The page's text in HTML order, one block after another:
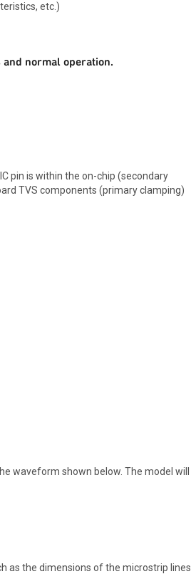
etc.)
normal operation.
pin is within the on-chip (secondary
TVS components (primary clamping)
waveform shown below. The model will
as the dimensions of the microstrip lines.